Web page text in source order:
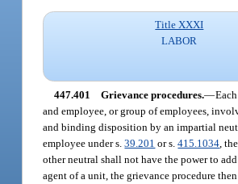
Title XXXI
LABOR
447.401 Grievance procedures.—
and employee, or group of employees,
and binding disposition by an impartial
employee under s.39.201 or s.415.1034 ,
other neutral shall not have the power to
agent of a unit, the grievance procedure